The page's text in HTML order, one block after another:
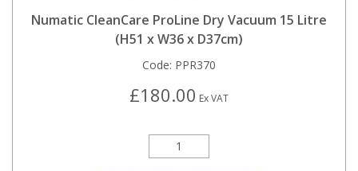
Numatic CleanCare ProLine Dry Vacuum 15 Litre
(H51 x W36 x D37cm)
Code: PPR370
£180.00 Ex VAT